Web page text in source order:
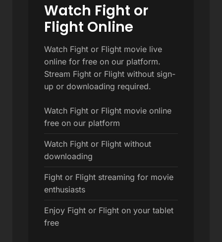
Watch Fight or
Flight Online
Watch Fight or Flight movie live
online for free on our platform.
Stream Fight or Flight without sign-
up or downloading required.
Watch Fight or Flight movie online
free on our platform
Watch Fight or Flight without
downloading
Fight or Flight streaming for movie
enthusiasts
Enjoy Fight or Flight on your tablet
free